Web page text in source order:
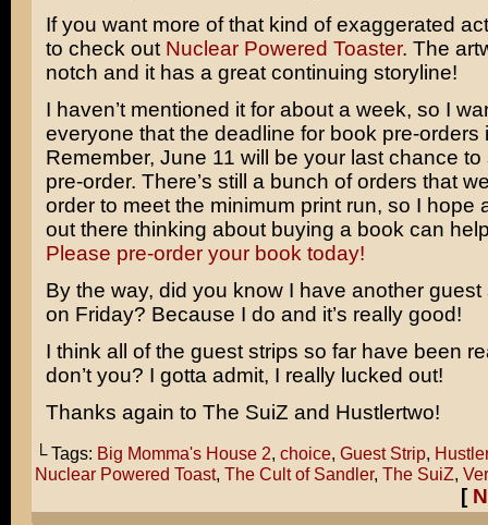
If you want more of that kind of exaggerated
to check out Nuclear Powered Toaster. The
notch and it has a great continuing storyline!
I haven’t mentioned it for about a week, so I
everyone that the deadline for book pre-orders
Remember, June 11 will be your last chance to
pre-order. There’s still a bunch of orders that
order to meet the minimum print run, so I hope
out there thinking about buying a book can
Please pre-order your book today!
By the way, did you know I have another guest
on Friday? Because I do and it’s really good!
I think all of the guest strips so far have been
don’t you? I gotta admit, I really lucked out!
Thanks again to The SuiZ and Hustlertwo!
└ Tags: Big Momma's House 2, choice, Guest Strip,
Nuclear Powered Toast, The Cult of Sandler, The SuiZ,
[